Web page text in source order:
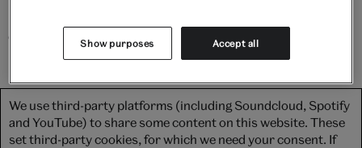
on stage.
We use third-party platforms (including Soundcloud, Spotify
and YouTube) to share some content on this website. These
set third-party cookies, for which we need your consent. If
Show purposes Accept all